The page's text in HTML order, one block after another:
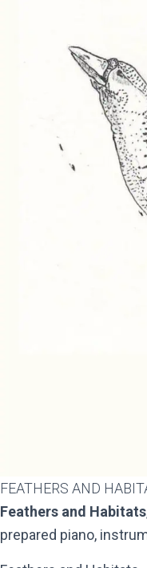
FEATHERS AND
Feathers and Habitats
prepared piano,